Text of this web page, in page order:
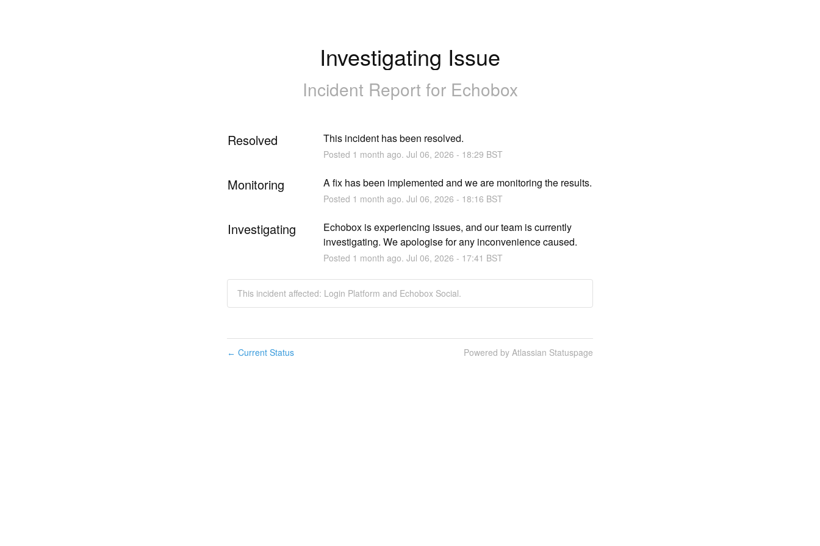
Investigating Issue
Incident Report for Echobox
Resolved This incident has been resolved.
Posted 1 month ago. Jul 06, 2026 - 18:29 BST
Monitoring A fix has been implemented and we are monitoring the results.
Posted 1 month ago. Jul 06, 2026 - 18:16 BST
Investigating
Echobox is experiencing issues, and our team is currently
investigating. We apologise for any inconvenience caused.
Posted 1 month ago. Jul 06, 2026 - 17:41 BST
This incident affected: Login Platform and Echobox Social.
← Current Status Powered by Atlassian Statuspage